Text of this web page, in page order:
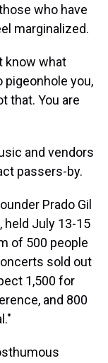
who have
marginalized.
know what
pigeonhole you,
that. You are
and vendors
passers-by.
Prado Gil
held July 13-15
of 500 people
sold out
1,500 for
and 800